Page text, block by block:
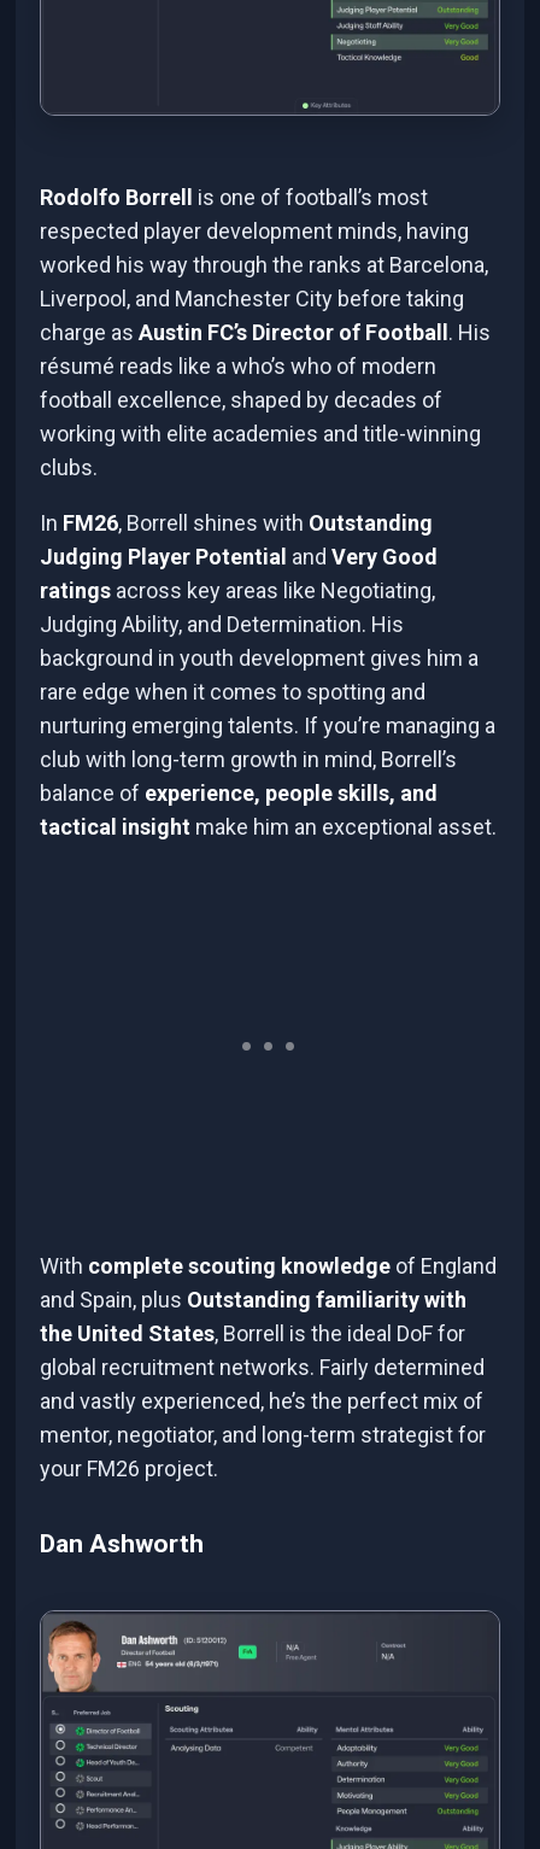
Rodolfo Borrell is one of football’s most
respected player development minds, having
worked his way through the ranks at Barcelona,
Liverpool, and Manchester City before taking
charge asAustin FC’s Director of Football. His
résumé reads like a who’s who of modern
football excellence, shaped by decades of
working with elite academies and title-winning
clubs.
In FM26, Borrell shines with Outstanding
Judging Player Potential andVery Good
ratings across key areas like Negotiating,
Judging Ability, and Determination. His
background in youth development gives him a
rare edge when it comes to spotting and
nurturing emerging talents. If you’re managing a
club with long-term growth in mind, Borrell’s
balance of experience, people skills, and
tactical insight make him an exceptional asset.
With complete scouting knowledge of England
and Spain, plus Outstanding familiarity with
the United States, Borrell is the ideal DoF for
global recruitment networks. Fairly determined
and vastly experienced, he’s the perfect mix of
mentor, negotiator, and long-term strategist for
your FM26 project.
Dan Ashworth